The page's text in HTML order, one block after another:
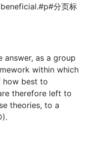
分页标
answer, as a group
within which
how best to
therefore left to
theories, to a